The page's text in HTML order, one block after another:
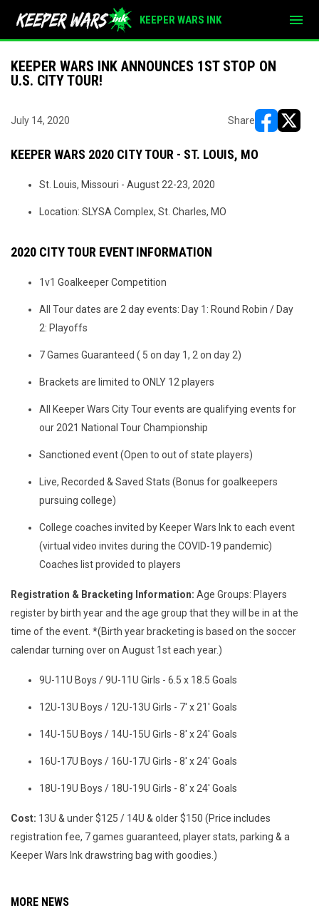
KEEPER WARS INK menu
KEEPER WARS INK ANNOUNCES 1ST STOP ON
U.S. CITY TOUR!
July 14, 2020 Share
KEEPER WARS 2020 CITY TOUR - ST. LOUIS, MO
St. Louis, Missouri - August 22-23, 2020
Location: SLYSA Complex, St. Charles, MO
2020 CITY TOUR EVENT INFORMATION
1v1 Goalkeeper Competition
All Tour dates are 2 day events: Day 1: Round Robin / Day
2: Playoffs
7 Games Guaranteed ( 5 on day 1, 2 on day 2)
Brackets are limited to ONLY 12 players
All Keeper Wars City Tour events are qualifying events for
our 2021 National Tour Championship
Sanctioned event (Open to out of state players)
Live, Recorded & Saved Stats (Bonus for goalkeepers
pursuing college)
College coaches invited by Keeper Wars Ink to each event
(virtual video invites during the COVID-19 pandemic)
Coaches list provided to players
Registration & Bracketing Information: Age Groups: Players
register by birth year and the age group that they will be in at the
time of the event. *(Birth year bracketing is based on the soccer
calendar turning over on August 1st each year.)
9U-11U Boys / 9U-11U Girls - 6.5 x 18.5 Goals
12U-13U Boys / 12U-13U Girls - 7' x 21' Goals
14U-15U Boys / 14U-15U Girls - 8' x 24' Goals
16U-17U Boys / 16U-17U Girls - 8' x 24' Goals
18U-19U Boys / 18U-19U Girls - 8' x 24' Goals
Cost: 13U & under $125 / 14U & older $150 (Price includes
registration fee, 7 games guaranteed, player stats, parking & a
Keeper Wars Ink drawstring bag with goodies.)
MORE NEWS